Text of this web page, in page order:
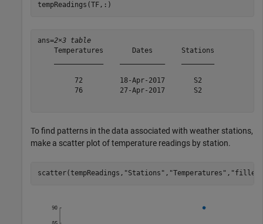
tempReadings(TF,:)
ans=2×3 table
    Temperatures       Dates       Stations
         72         18-Apr-2017       S2
         76         27-Apr-2017       S2
To find patterns in the data associated with weather stations,
make a scatter plot of temperature readings by station.
scatter(tempReadings, "Stations" , "Temperatures" , "filled"